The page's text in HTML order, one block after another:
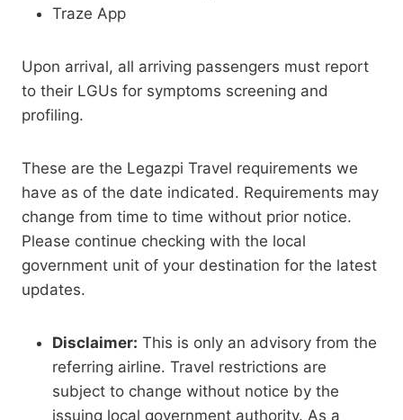
Traze App
Upon arrival, all arriving passengers must report
to their LGUs for symptoms screening and
profiling.
These are the Legazpi Travel requirements we
have as of the date indicated. Requirements may
change from time to time without prior notice.
Please continue checking with the local
government unit of your destination for the latest
updates.
Disclaimer: This is only an advisory from the
referring airline. Travel restrictions are
subject to change without notice by the
issuing local government authority. As a